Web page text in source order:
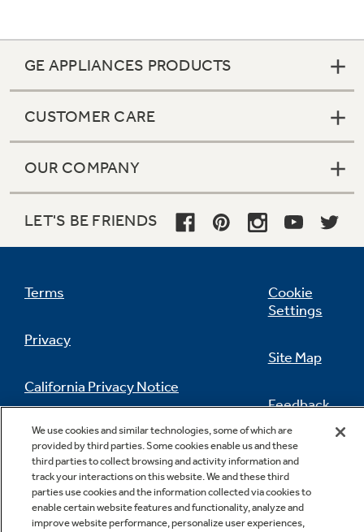
GE APPLIANCES PRODUCTS
CUSTOMER CARE
OUR COMPANY
LET'S BE FRIENDS
Terms
Privacy
California Privacy Notice
Do Not Sell Or Share My Personal
Information
Cookie
Settings
Site Map
Feedback
Contact Us
We use cookies and similar technologies, some of which are
provided by third parties. Some cookies enable us and these
third parties to collect browsing and activity information and
track your interactions on this website. We and these third
parties use cookies and the information collected via cookies to
enable certain website features and functionality, analyze and
improve website performance, personalize user experiences,